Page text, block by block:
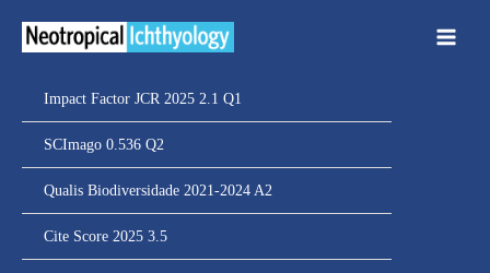
Impact Factor JCR 2025 2.1 Q1
SCImago 0.536 Q2
Qualis Biodiversidade 2021-2024 A2
Cite Score 2025 3.5